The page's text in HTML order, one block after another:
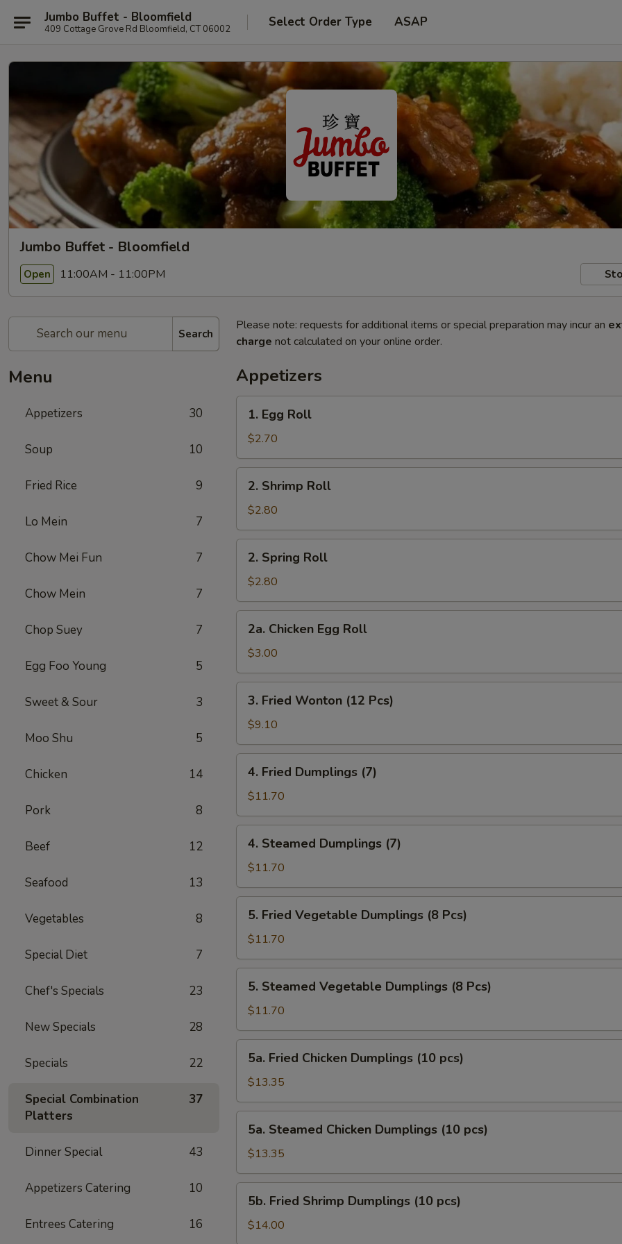
Jumbo Buffet - Bloomfield
409 Cottage Grove Rd Bloomfield, CT 06002 Select Order Type ASAP
Jumbo Buffet - Bloomfield
Open 11:00AM - 11:00PM
Search
Menu
Appetizers 30
Soup 10
Fried Rice 9
Lo Mein 7
Chow Mei Fun 7
Chow Mein 7
Chop Suey 7
Egg Foo Young 5
Sweet & Sour 3
Moo Shu 5
Chicken 14
Pork 8
Beef 12
Seafood 13
Vegetables 8
Special Diet 7
Chef's Specials 23
New Specials 28
Specials 22
Special Combination
Platters
37
Dinner Special 43
Appetizers Catering 10
Entrees Catering 16
Please note: requests for additional items or special preparation may incur an
charge not calculated on your online order.
Appetizers
Egg
Roll
1. Egg Roll
$2.70
Shrimp
Roll
2. Shrimp Roll
$2.80
Spring
Roll
2. Spring Roll
$2.80
Chicken
Egg
Roll
2a. Chicken Egg Roll
$3.00
Fried
Wonton
(12
Pcs)
3. Fried Wonton (12 Pcs)
$9.10
Fried
Dumplings
(7)
4. Fried Dumplings (7)
$11.70
Steamed
Dumplings
(7)
4. Steamed Dumplings (7)
$11.70
Fried
Vegetable
Dumplings
(8
Pcs)
5. Fried Vegetable Dumplings (8 Pcs)
$11.70
Steamed
Vegetable
Dumplings
(8
Pcs)
5. Steamed Vegetable Dumplings (8 Pcs)
$11.70
Fried
Chicken
Dumplings
(10
pcs)
5a. Fried Chicken Dumplings (10 pcs)
$13.35
Steamed
Chicken
Dumplings
(10
pcs)
5a. Steamed Chicken Dumplings (10 pcs)
$13.35
Fried
Shrimp
Dumplings
5b. Fried Shrimp Dumplings (10 pcs)
$14.00